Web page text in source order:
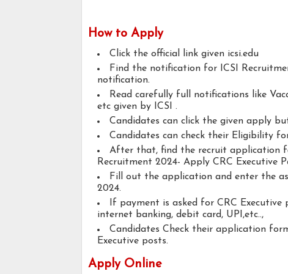
How to Apply
Click the official link given icsi.edu
Find the notification for ICSI
notification.
Read carefully full notifications like
etc given by ICSI .
Candidates can click the given apply
Candidates can check their Eligibility
After that, find the recruit application
Recruitment 2024- Apply CRC Executive
Fill out the application and enter the
2024.
If payment is asked for CRC
internet banking, debit card, UPI,etc..,
Candidates Check their application
Executive posts.
Apply Online